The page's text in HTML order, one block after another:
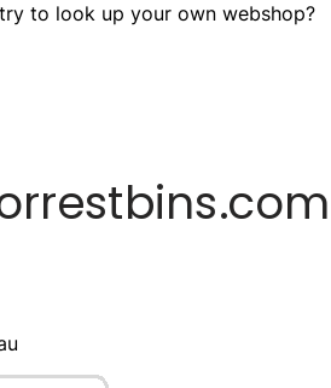
to look up your own webshop?